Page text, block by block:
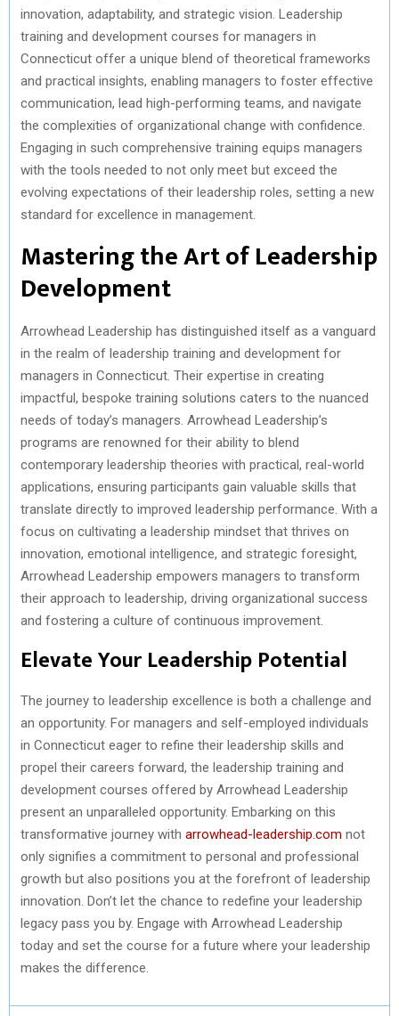
innovation, adaptability, and strategic vision. Leadership
training and development courses for managers in
Connecticut offer a unique blend of theoretical frameworks
and practical insights, enabling managers to foster effective
communication, lead high-performing teams, and navigate
the complexities of organizational change with confidence.
Engaging in such comprehensive training equips managers
with the tools needed to not only meet but exceed the
evolving expectations of their leadership roles, setting a new
standard for excellence in management.
Mastering the Art of Leadership
Development
Arrowhead Leadership has distinguished itself as a vanguard
in the realm of leadership training and development for
managers in Connecticut. Their expertise in creating
impactful, bespoke training solutions caters to the nuanced
needs of today’s managers. Arrowhead Leadership’s
programs are renowned for their ability to blend
contemporary leadership theories with practical, real-world
applications, ensuring participants gain valuable skills that
translate directly to improved leadership performance. With a
focus on cultivating a leadership mindset that thrives on
innovation, emotional intelligence, and strategic foresight,
Arrowhead Leadership empowers managers to transform
their approach to leadership, driving organizational success
and fostering a culture of continuous improvement.
Elevate Your Leadership Potential
The journey to leadership excellence is both a challenge and
an opportunity. For managers and self-employed individuals
in Connecticut eager to refine their leadership skills and
propel their careers forward, the leadership training and
development courses offered by Arrowhead Leadership
present an unparalleled opportunity. Embarking on this
transformative journey with arrowhead-leadership.com not
only signifies a commitment to personal and professional
growth but also positions you at the forefront of leadership
innovation. Don’t let the chance to redefine your leadership
legacy pass you by. Engage with Arrowhead Leadership
today and set the course for a future where your leadership
makes the difference.